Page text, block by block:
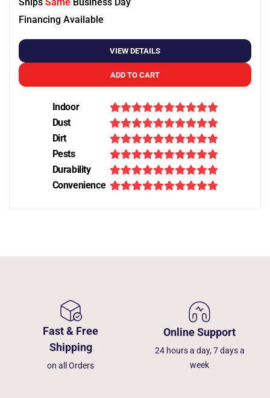
Financing Available
VIEW DETAILS
ADD TO CART
Indoor
Dust
Dirt
Pests
Durability
Convenience
Fast & Free
Shipping
on all Orders
Online Support
24 hours a day, 7 days a
week